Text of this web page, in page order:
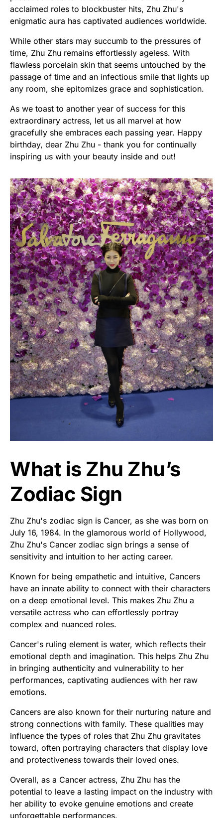
acclaimed roles to blockbuster hits, Zhu Zhu's
enigmatic aura has captivated audiences worldwide.
While other stars may succumb to the pressures of
time, Zhu Zhu remains effortlessly ageless. With
flawless porcelain skin that seems untouched by the
passage of time and an infectious smile that lights up
any room, she epitomizes grace and sophistication.
As we toast to another year of success for this
extraordinary actress, let us all marvel at how
gracefully she embraces each passing year. Happy
birthday, dear Zhu Zhu - thank you for continually
inspiring us with your beauty inside and out!
What is Zhu Zhu’s
Zodiac Sign
Zhu Zhu's zodiac sign is Cancer, as she was born on
July 16, 1984. In the glamorous world of Hollywood,
Zhu Zhu's Cancer zodiac sign brings a sense of
sensitivity and intuition to her acting career.
Known for being empathetic and intuitive, Cancers
have an innate ability to connect with their characters
on a deep emotional level. This makes Zhu Zhu a
versatile actress who can effortlessly portray
complex and nuanced roles.
Cancer's ruling element is water, which reflects their
emotional depth and imagination. This helps Zhu Zhu
in bringing authenticity and vulnerability to her
performances, captivating audiences with her raw
emotions.
Cancers are also known for their nurturing nature and
strong connections with family. These qualities may
influence the types of roles that Zhu Zhu gravitates
toward, often portraying characters that display love
and protectiveness towards their loved ones.
Overall, as a Cancer actress, Zhu Zhu has the
potential to leave a lasting impact on the industry with
her ability to evoke genuine emotions and create
unforgettable performances.